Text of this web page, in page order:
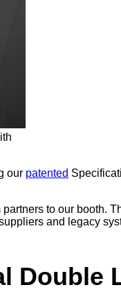
our patented
to our booth.
and legacy
Double